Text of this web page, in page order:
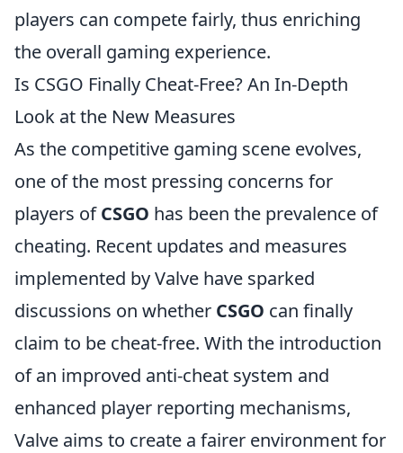
players can compete fairly, thus enriching
the overall gaming experience.
Is CSGO Finally Cheat-Free? An In-Depth
Look at the New Measures
As the competitive gaming scene evolves,
one of the most pressing concerns for
players ofCSGO has been the prevalence of
cheating. Recent updates and measures
implemented by Valve have sparked
discussions on whether CSGO can finally
claim to be cheat-free. With the introduction
of an improved anti-cheat system and
enhanced player reporting mechanisms,
Valve aims to create a fairer environment for